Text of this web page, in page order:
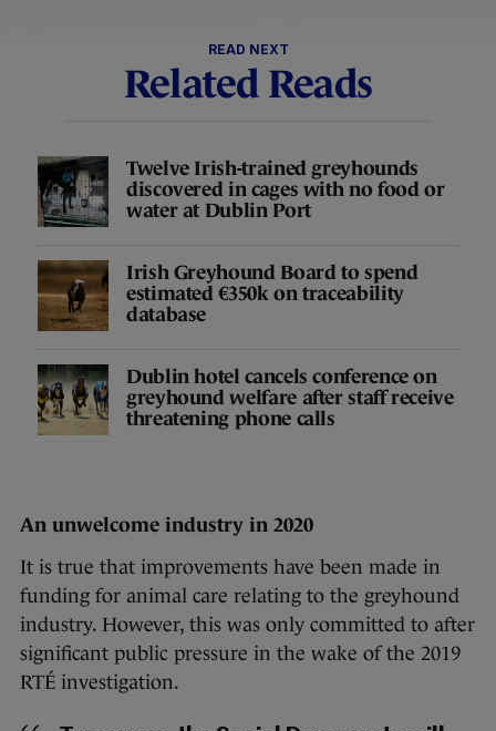
READ NEXT
Related Reads
Twelve Irish-trained greyhounds
discovered in cages with no food or
water at Dublin Port
Irish Greyhound Board to spend
estimated €350k on traceability
database
Dublin hotel cancels conference on
greyhound welfare after staff receive
threatening phone calls
An unwelcome industry in 2020
It is true that improvements have been made in
funding for animal care relating to the greyhound
industry. However, this was only committed to after
significant public pressure in the wake of the 2019
RTÉ investigation.